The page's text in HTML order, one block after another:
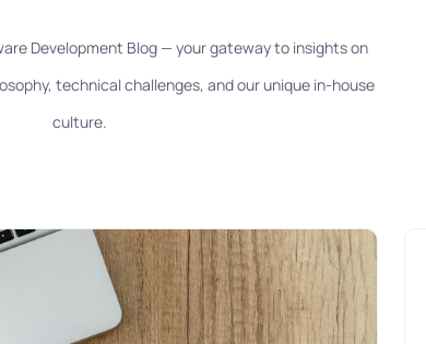
Development Blog — your gateway to insights on
technical challenges, and our unique in-house
culture.